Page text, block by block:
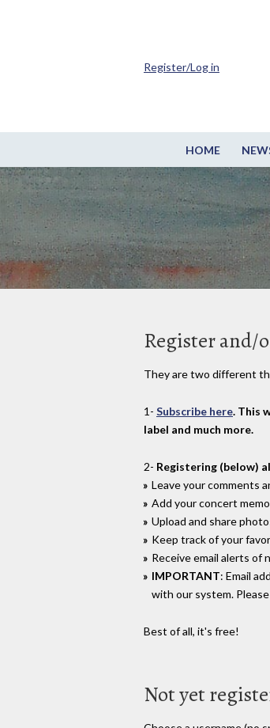
HOME
Register/Log in
Register and/
They are two different
1- Subscribe here. This
label and much more.
2- Registering (below)
Leave your comments
Add your concert
Upload and share
Keep track of your
Receive email alerts
IMPORTANT: Email
with our system.
Best of all, it's free!
Not yet